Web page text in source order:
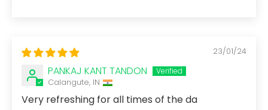
23/01/24
PANKAJ KANT TANDON
Calangute, IN
Very refreshing for all times of the da